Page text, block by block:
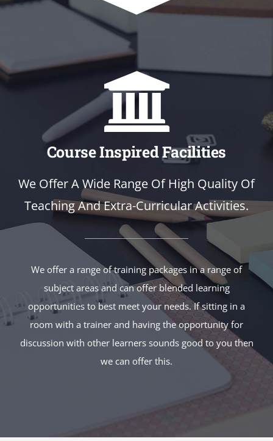
Course Inspired Facilities
We Offer A Wide Range Of High Quality Of
Teaching And Extra-Curricular Activities.
We offer a range of training packages in a range of
subject areas and can offer blended learning
opportunities to best meet your needs. If sitting in a
room with a trainer and having the opportunity for
discussion with other learners sounds good to you then
we can offer this.